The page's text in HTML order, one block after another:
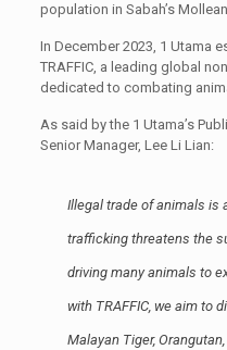
population in Sabah’s
In December 2023, 1 Utama
TRAFFIC, a leading global
dedicated to combating
As said by the 1 Utama’s
Senior Manager, Lee Li Lian:
Illegal trade of animals is
trafficking threatens the
driving many animals to
with TRAFFIC, we aim to
Malayan Tiger,